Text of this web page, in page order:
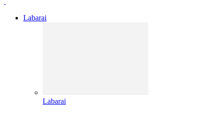
Labarai
Labarai